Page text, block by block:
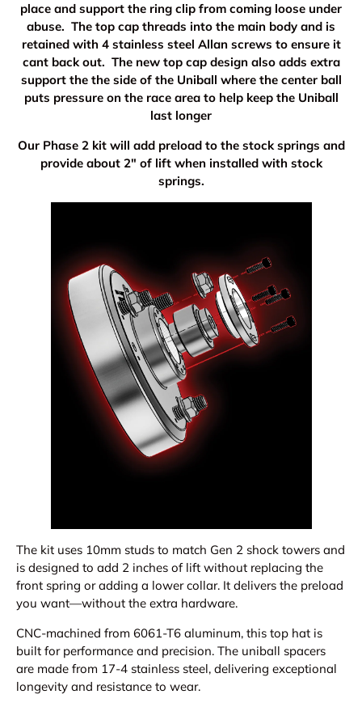
place and support the ring clip from coming loose under
abuse. The top cap threads into the main body and is
retained with 4 stainless steel Allan screws to ensure it
cant back out. The new top cap design also adds extra
support the the side of the Uniball where the center ball
puts pressure on the race area to help keep the Uniball
last longer
Our Phase 2 kit will add preload to the stock springs and
provide about 2" of lift when installed with stock
springs.
The kit uses 10mm studs to match Gen 2 shock towers and
is designed to add 2 inches of lift without replacing the
front spring or adding a lower collar. It delivers the preload
you want—without the extra hardware.
CNC-machined from 6061-T6 aluminum, this top hat is
built for performance and precision. The uniball spacers
are made from 17-4 stainless steel, delivering exceptional
longevity and resistance to wear.